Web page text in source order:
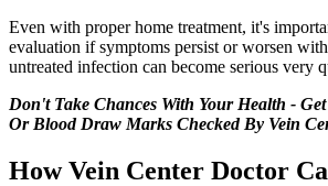
Even with proper home treatment, it's
evaluation if symptoms persist or worsen
untreated infection can become serious very
Don't Take Chances With Your Health -
Or Blood Draw Marks Checked By Vein
How Vein Center Doctor